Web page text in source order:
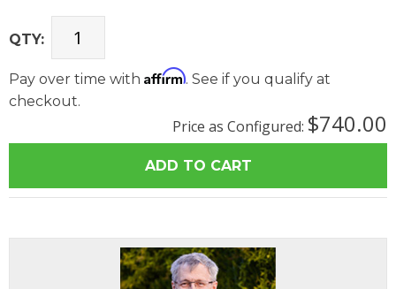
QTY:
Pay over time with Affirm. See if you qualify at
checkout.
Price as Configured: $740.00